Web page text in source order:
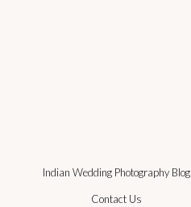
Indian Wedding Photography Blog
Contact Us